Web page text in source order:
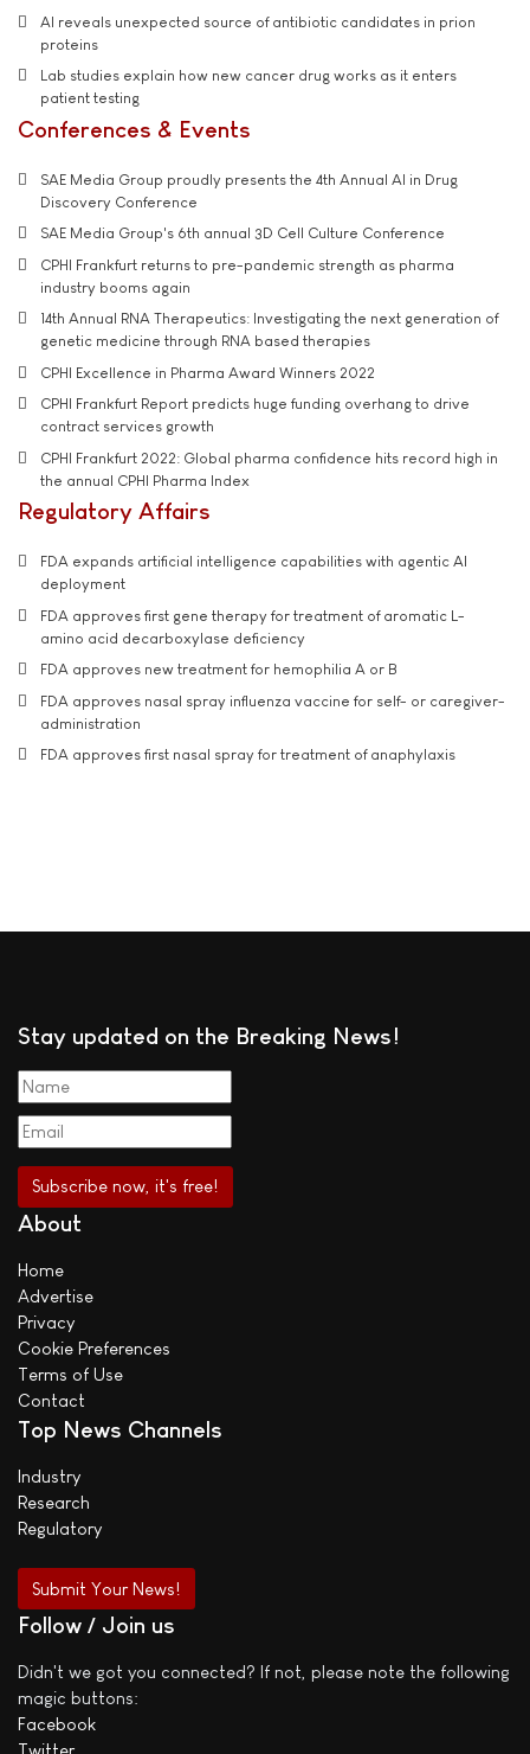
AI reveals unexpected source of antibiotic candidates in prion
proteins
Lab studies explain how new cancer drug works as it enters
patient testing
Conferences & Events
SAE Media Group proudly presents the 4th Annual AI in Drug
Discovery Conference
SAE Media Group's 6th annual 3D Cell Culture Conference
CPHI Frankfurt returns to pre-pandemic strength as pharma
industry booms again
14th Annual RNA Therapeutics: Investigating the next generation of
genetic medicine through RNA based therapies
CPHI Excellence in Pharma Award Winners 2022
CPHI Frankfurt Report predicts huge funding overhang to drive
contract services growth
CPHI Frankfurt 2022: Global pharma confidence hits record high in
the annual CPHI Pharma Index
Regulatory Affairs
FDA expands artificial intelligence capabilities with agentic AI
deployment
FDA approves first gene therapy for treatment of aromatic L-
amino acid decarboxylase deficiency
FDA approves new treatment for hemophilia A or B
FDA approves nasal spray influenza vaccine for self- or caregiver-
administration
FDA approves first nasal spray for treatment of anaphylaxis
Stay updated on the Breaking News!
About
Home
Advertise
Privacy
Cookie Preferences
Terms of Use
Contact
Top News Channels
Industry
Research
Regulatory
Submit Your News!
Follow / Join us
Didn't we got you connected? If not, please note the following
magic buttons:
Facebook